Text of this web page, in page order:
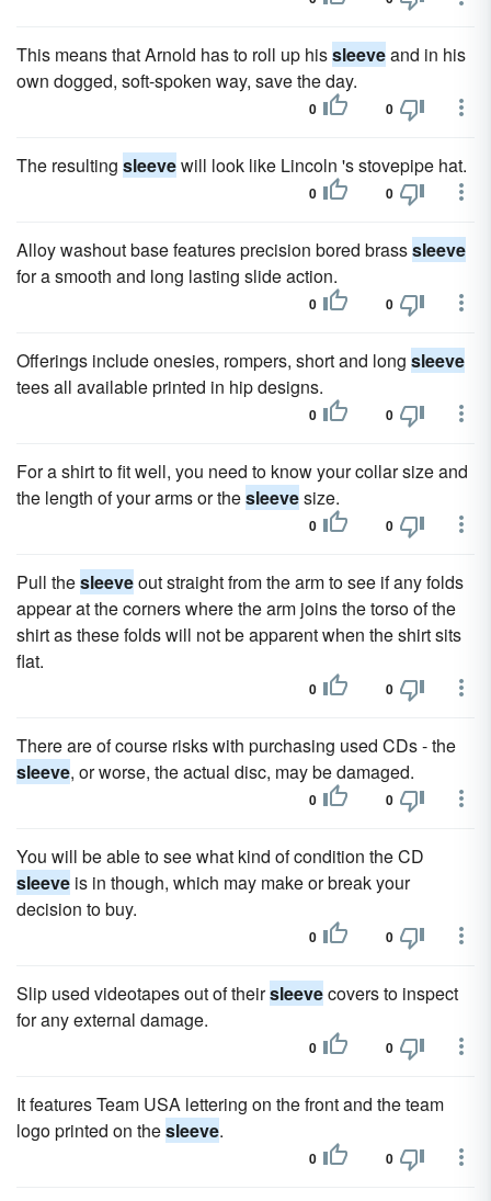
This means that Arnold has to roll up hissleeveand in his
own dogged, soft-spoken way, save the day.
0 0
The resulting sleevewill look like Lincoln 's stovepipe hat.
0 0
Alloy washout base features precision bored brasssleeve
for a smooth and long lasting slide action.
0 0
Offerings include onesies, rompers, short and long sleeve
tees all available printed in hip designs.
0 0
For a shirt to fit well, you need to know your collar size and
the length of your arms or thesleevesize.
0 0
Pull thesleeveout straight from the arm to see if any folds
appear at the corners where the arm joins the torso of the
shirt as these folds will not be apparent when the shirt sits
flat.
0 0
There are of course risks with purchasing used CDs - the
sleeve, or worse, the actual disc, may be damaged.
0 0
You will be able to see what kind of condition the CD
sleeve is in though, which may make or break your
decision to buy.
0 0
Slip used videotapes out of theirsleevecovers to inspect
for any external damage.
0 0
It features Team USA lettering on the front and the team
logo printed on thesleeve.
0 0